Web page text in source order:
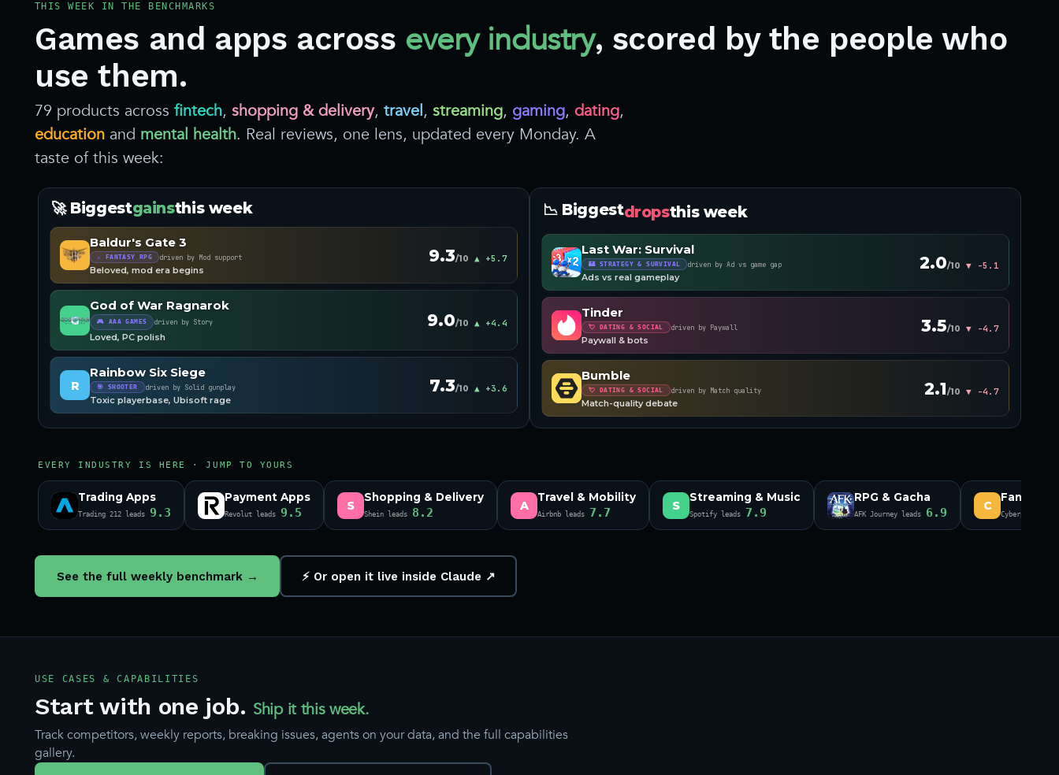
THIS WEEK IN THE BENCHMARKS
Games and apps across every industry, scored by the people who
use them.
79 products across fintech, shopping & delivery, travel, streaming, gaming, dating,
education and mental health. Real reviews, one lens, updated every Monday. A
taste of this week:
See the full weekly benchmark → ⚡ Or open it live inside Claude ↗
USE CASES & CAPABILITIES
Start with one job. Ship it this week.
Track competitors, weekly reports, breaking issues, agents on your data, and the full capabilities
gallery.